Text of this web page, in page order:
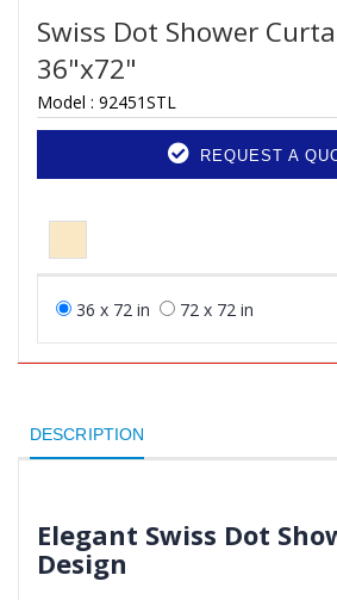
Swiss Dot Shower
36"x72"
Model : 92451STL
REQUEST A
36 x 72 in 72 x 72 in
DESCRIPTION
Elegant Swiss Dot
Design